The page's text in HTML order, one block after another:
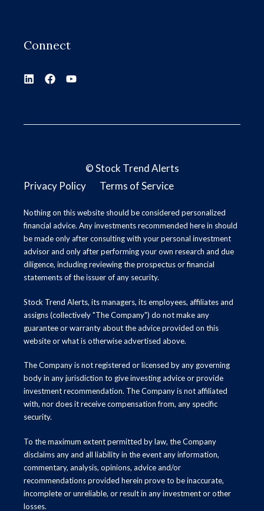
Connect
©Stock Trend Alerts
Privacy Policy
Terms of Service
Nothing on this website should be considered personalized
financial advice. Any investments recommended here in should
be made only after consulting with your personal investment
advisor and only after performing your own research and due
diligence, including reviewing the prospectus or financial
statements of the issuer of any security.
Stock Trend Alerts, its managers, its employees, affiliates and
assigns (collectively "The Company") do not make any
guarantee or warranty about the advice provided on this
website or what is otherwise advertised above.
The Company is not registered or licensed by any governing
body in any jurisdiction to give investing advice or provide
investment recommendation. The Company is not affiliated
with, nor does it receive compensation from, any specific
security.
To the maximum extent permitted by law, the Company
disclaims any and all liability in the event any information,
commentary, analysis, opinions, advice and/or
recommendations provided herein prove to be inaccurate,
incomplete or unreliable, or result in any investment or other
losses.